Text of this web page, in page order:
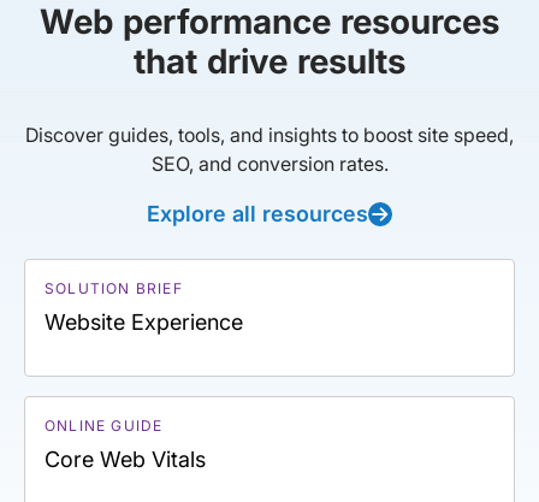
Web performance resources
that drive results
Discover guides, tools, and insights to boost site speed,
SEO, and conversion rates.
Explore all resources
SOLUTION BRIEF
Website Experience
ONLINE GUIDE
Core Web Vitals